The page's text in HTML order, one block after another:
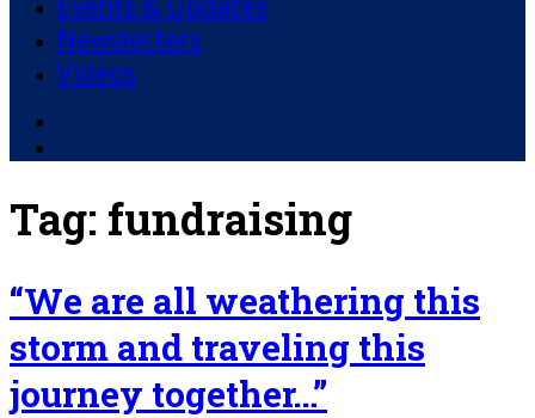
Newsletters
Videos
Tag: fundraising
“We are all weathering this
storm and traveling this
journey together…”